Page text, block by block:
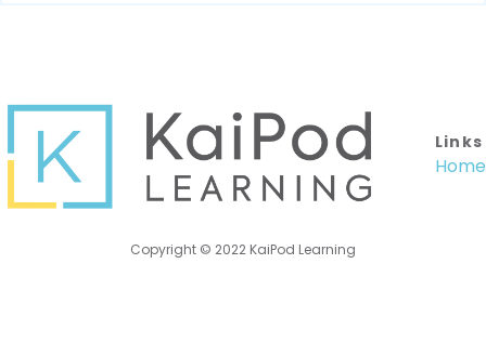
Links
Home
Copyright © 2022 KaiPod Learning